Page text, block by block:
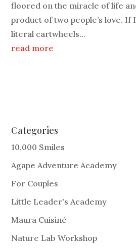
floored on the miracle of life
product of two people’s love. If
literal cartwheels...
read more
Categories
10,000 Smiles
Agape Adventure Academy
For Couples
Little Leader's Academy
Maura Cuisiné
Nature Lab Workshop